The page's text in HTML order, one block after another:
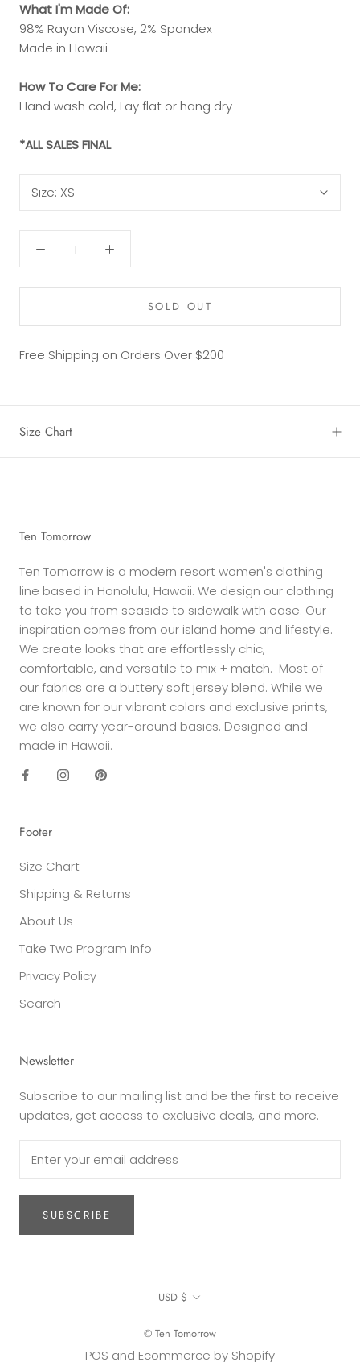
What I'm Made Of:
98% Rayon Viscose, 2% Spandex
Made in Hawaii
How To Care For Me:
Hand wash cold, Lay flat or hang dry
*ALL SALES FINAL
Size: XS
SOLD OUT
Free Shipping on Orders Over $200
Size Chart
Ten Tomorrow
Ten Tomorrow is a modern resort women's clothing
line based in Honolulu, Hawaii. We design our clothing
to take you from seaside to sidewalk with ease. Our
inspiration comes from our island home and lifestyle.
We create looks that are effortlessly chic,
comfortable, and versatile to mix + match. Most of
our fabrics are a buttery soft jersey blend. While we
are known for our vibrant colors and exclusive prints,
we also carry year-around basics. Designed and
made in Hawaii.
Footer
Size Chart
Shipping & Returns
About Us
Take Two Program Info
Privacy Policy
Search
Newsletter
Subscribe to our mailing list and be the first to receive
updates, get access to exclusive deals, and more.
SUBSCRIBE
Currency
USD $
© Ten Tomorrow
POS and Ecommerce by Shopify